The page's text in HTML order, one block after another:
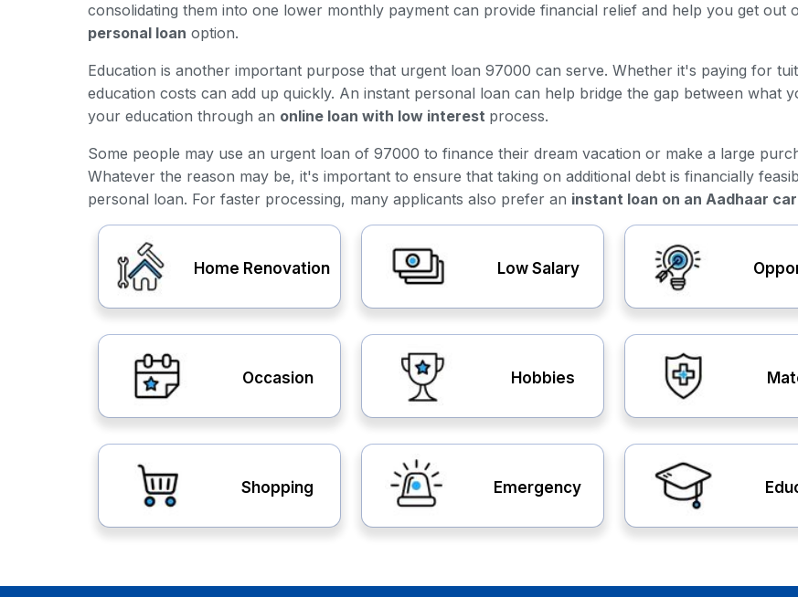
consolidating them into one lower monthly payment can provide financial relief and help you get out
personal loan option.
Education is another important purpose that urgent loan 97000 can serve. Whether it's paying for
education costs can add up quickly. An instant personal loan can help bridge the gap between what
your education through an online loan with low interest process.
Some people may use an urgent loan of 97000 to finance their dream vacation or make a large
Whatever the reason may be, it's important to ensure that taking on additional debt is financially
personal loan. For faster processing, many applicants also prefer an instant loan on an Aadhaar
Home Renovation Low Salary
Occasion Hobbies
Shopping Emergency